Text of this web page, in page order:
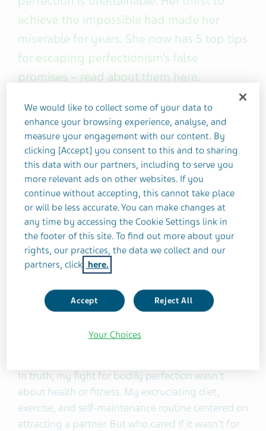
achieve the impossible had made her
miserable for years. She now has 5 top tips
for escaping perfectionism’s false
promises – read about them here.
I was in my early twenties when I first suspected
that my "perfectionist" tendencies may be
unhealthy.
What gave it away? Well, I was determined to the
point of being obsessive. I neglected my basic
needs, such as food and rest. Most of all, I was
terrified of failure.
Check, check, check... and
Until this turning point, all these toxic perfectionist
behaviors had helped me succeed. My education,
Physically, I was in the best shape of my life.
In truth, my fight for bodily perfection wasn't
about health or fitness. My excruciating diet,
exercise, and self-maintenance routine centered on
attracting a partner. But who cared if it wasn't for
We would like to collect some of your data to
enhance your browsing experience, analyse, and
measure your engagement with our content. By
clicking [Accept] you consent to this and to sharing
this data with our partners, including to serve you
more relevant ads on other websites. If you
continue without accepting, this cannot take place
or will be less accurate. You can make changes at
any time by accessing the Cookie Settings link in
the footer of this site. To find out more about your
rights, our practices, the data we collect and our
partners, click here.
Accept Reject All
Your Choices